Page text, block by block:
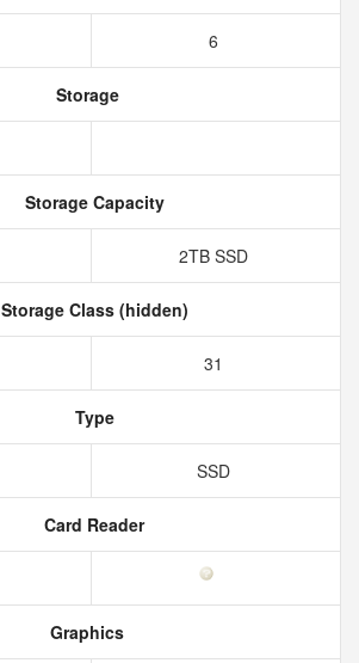
6
Storage
Storage Capacity
2TB SSD
Storage Class (hidden)
31
Type
SSD
Card Reader
Graphics